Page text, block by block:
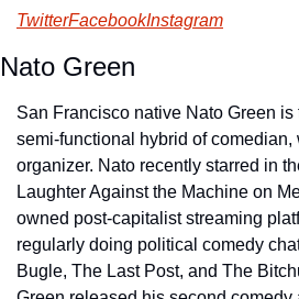
TwitterFacebookInstagram
Nato Green
San Francisco native Nato Green is
semi-functional hybrid of comedian,
organizer. Nato recently starred in
Laughter Against the Machine on
owned post-capitalist streaming
regularly doing political comedy
Bugle, The Last Post, and The